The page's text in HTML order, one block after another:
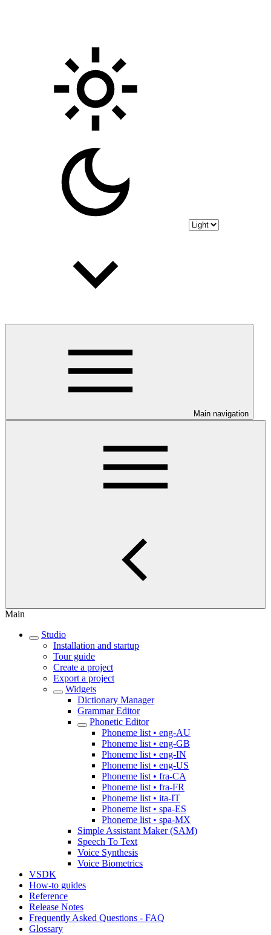
Main navigation
Main
Studio
Installation and startup
Tour guide
Create a project
Export a project
Widgets
Dictionary Manager
Grammar Editor
Phonetic Editor
Phoneme list • eng-AU
Phoneme list • eng-GB
Phoneme list • eng-IN
Phoneme list • eng-US
Phoneme list • fra-CA
Phoneme list • fra-FR
Phoneme list • ita-IT
Phoneme list • spa-ES
Phoneme list • spa-MX
Simple Assistant Maker (SAM)
Speech To Text
Voice Synthesis
Voice Biometrics
VSDK
How-to guides
Reference
Release Notes
Frequently Asked Questions - FAQ
Glossary